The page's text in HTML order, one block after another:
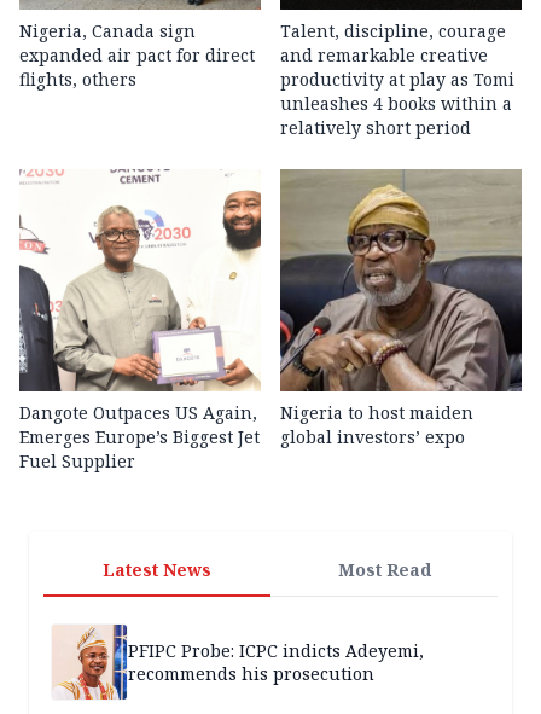
Nigeria, Canada sign
expanded air pact for direct
flights, others
Talent, discipline, courage
and remarkable creative
productivity at play as Tomi
unleashes 4 books within a
relatively short period
Dangote Outpaces US Again,
Emerges Europe’s Biggest Jet
Fuel Supplier
Nigeria to host maiden
global investors’ expo
Latest News Most Read
PFIPC Probe: ICPC indicts Adeyemi,
recommends his prosecution